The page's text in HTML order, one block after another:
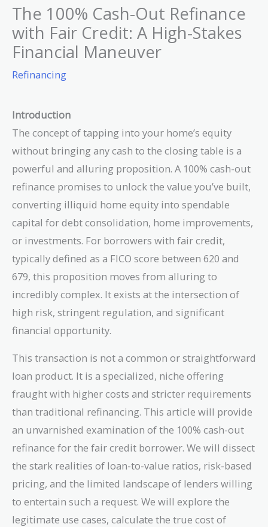
The 100% Cash-Out Refinance
with Fair Credit: A High-Stakes
Financial Maneuver
Refinancing
Introduction
The concept of tapping into your home’s equity
without bringing any cash to the closing table is a
powerful and alluring proposition. A 100% cash-out
refinance promises to unlock the value you’ve built,
converting illiquid home equity into spendable
capital for debt consolidation, home improvements,
or investments. For borrowers with fair credit,
typically defined as a FICO score between 620 and
679, this proposition moves from alluring to
incredibly complex. It exists at the intersection of
high risk, stringent regulation, and significant
financial opportunity.
This transaction is not a common or straightforward
loan product. It is a specialized, niche offering
fraught with higher costs and stricter requirements
than traditional refinancing. This article will provide
an unvarnished examination of the 100% cash-out
refinance for the fair credit borrower. We will dissect
the stark realities of loan-to-value ratios, risk-based
pricing, and the limited landscape of lenders willing
to entertain such a request. We will explore the
legitimate use cases, calculate the true cost of